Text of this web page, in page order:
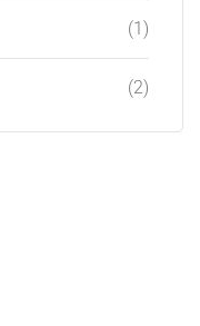
(1)
(2)